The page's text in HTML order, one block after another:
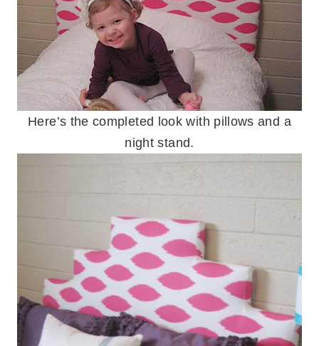
Here’s the completed look with pillows and a
night stand.